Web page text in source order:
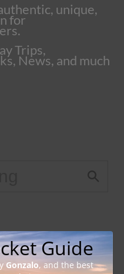
unique,
for
Trips,
News, and much
Guide
Gonzalo, and the best